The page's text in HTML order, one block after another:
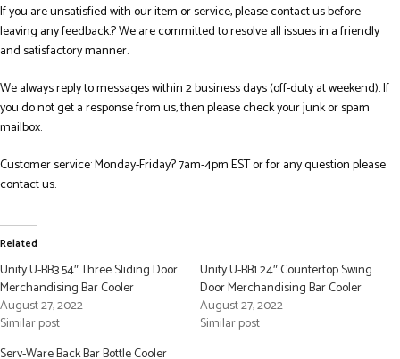
If you are unsatisfied with our item or service, please contact us before
leaving any feedback.? We are committed to resolve all issues in a friendly
and satisfactory manner.
We always reply to messages within 2 business days (off-duty at weekend). If
you do not get a response from us, then please check your junk or spam
mailbox.
Customer service: Monday-Friday? 7am-4pm EST or for any question please
contact us.
Related
Unity U-BB3 54″ Three Sliding Door
Merchandising Bar Cooler
August 27, 2022
Similar post
Unity U-BB1 24″ Countertop Swing
Door Merchandising Bar Cooler
August 27, 2022
Similar post
Serv-Ware Back Bar Bottle Cooler